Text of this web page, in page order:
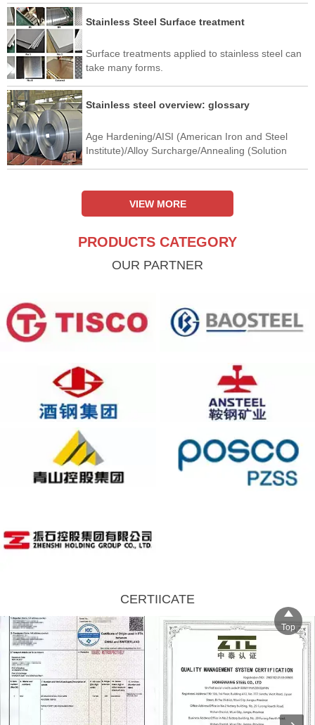
Office Use/Art/New application
Stainless Steel Surface treatment
Surface treatments applied to stainless steel can
take many forms.
Stainless steel overview: glossary
Age Hardening/AISI (American Iron and Steel
Institute)/Alloy Surcharge/Annealing (Solution
Steel/Automatic Gauge Control
VIEW MORE
PRODUCTS CATEGORY
OUR PARTNER
CERTIICATE

Top